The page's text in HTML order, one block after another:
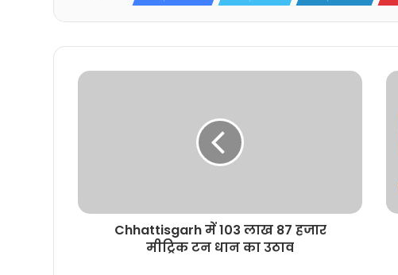
Chhattisgarh में 103 लाख 87 हजार
मीट्रिक टन धान का उठाव